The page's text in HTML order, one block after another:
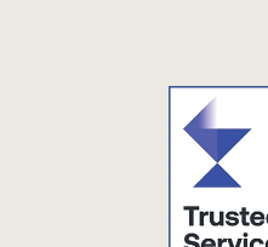
GPSR Product Safety
Modern Slavery Statement